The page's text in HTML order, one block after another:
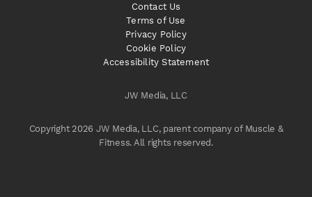
JW Media, LLC
Copyright 2026 JW Media, LLC, parent company of Muscle &
Fitness. All rights reserved.
Contact Us
Terms of Use
Privacy Policy
Cookie Policy
Accessibility Statement